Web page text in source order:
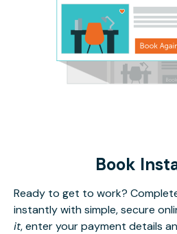
Book
Ready to get to work?
instantly with simple, secure
it, enter your payment details